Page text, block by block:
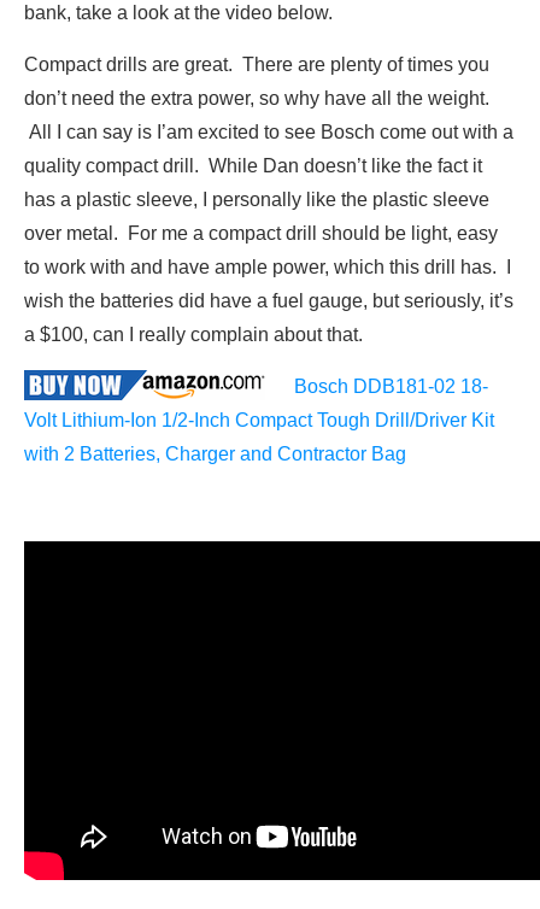
bank, take a look at the video below.
Compact drills are great. There are plenty of times you
don’t need the extra power, so why have all the weight.
All I can say is I’am excited to see Bosch come out with a
quality compact drill. While Dan doesn’t like the fact it
has a plastic sleeve, I personally like the plastic sleeve
over metal. For me a compact drill should be light, easy
to work with and have ample power, which this drill has. I
wish the batteries did have a fuel gauge, but seriously, it’s
a $100, can I really complain about that.
Bosch DDB181-02 18-
Volt Lithium-Ion 1/2-Inch Compact Tough Drill/Driver Kit
with 2 Batteries, Charger and Contractor Bag